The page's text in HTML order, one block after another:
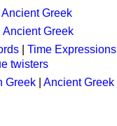
Ancient Greek
Ancient Greek
Time Expressions
twisters
Greek
Ancient Greek